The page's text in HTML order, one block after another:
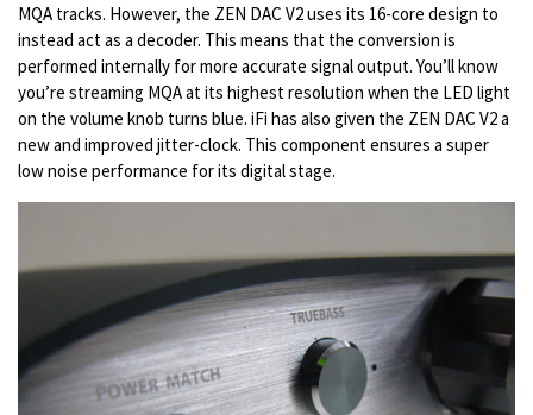
MQA tracks. However, the ZEN DAC V2 uses its 16-core design to
instead act as a decoder. This means that the conversion is
performed internally for more accurate signal output. You’ll know
you’re streaming MQA at its highest resolution when the LED light
on the volume knob turns blue. iFi has also given the ZEN DAC V2 a
new and improved jitter-clock. This component ensures a super
low noise performance for its digital stage.